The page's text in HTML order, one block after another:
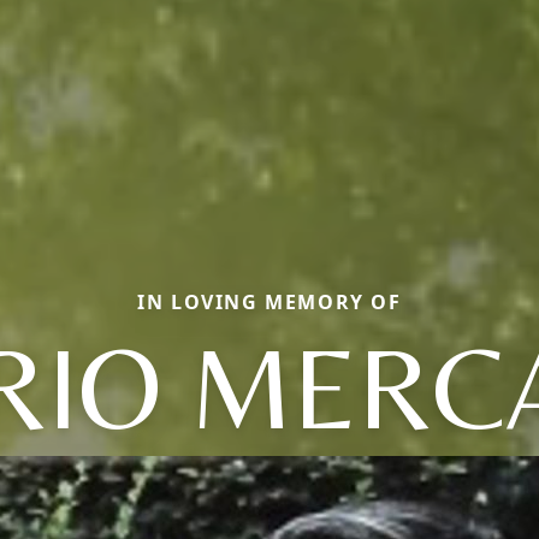
IN LOVING MEMORY OF